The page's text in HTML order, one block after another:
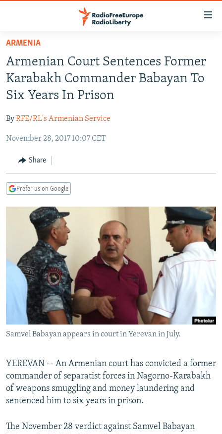
Skip
main
content
Skip
to
main
Navigation
Skip
Search
RUSSIA PROGRAMMING
RADIO SVOBODA
RADIO AZATLIQ
MARSHO RADIO
IRAN
KAZAKHSTAN
KYRGYZSTAN
TAJIKISTAN
UZBEKISTAN
SOUTH ASIA
AFGHANISTAN
PAKISTAN
CAUCASUS
ARMENIA
GEORGIA
CENTRAL/SE EUROPE
KOSOVO
MOLDOVA
SERBIA
BELARUS
UKRAINE
VISUALS
INVESTIGATIONS
RFE/RL INVESTIGATES
SCHEMES
SYSTEMA
NEWSLETTERS
WIDER EUROPE BY RIKARD JOZWIAK
THE RUNDOWN
PODCASTS
MAJLIS
SHARE TIPS SECURELY
BYPASS BLOCKING
ABOUT RFE/RL
CONTACT US
FOLLOW US
ARMENIA
Armenian Court Sentences Former
Karabakh Commander Babayan To
Six Years In Prison
ByRFE/RL's Armenian Service
November 28, 2017 10:07 CET
Share
Prefer us on Google
Samvel Babayan appears in court in Yerevan in July.
YEREVAN -- An Armenian court has convicted a former
commander of separatist forces in Nagorno-Karabakh
of weapons smuggling and money laundering and
sentenced him to six years in prison.
The November 28 verdict against Samvel Babayan